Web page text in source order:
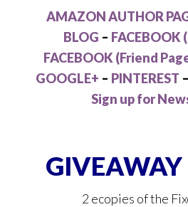
AMAZON AUTHOR
BLOG – FACEBOOK
FACEBOOK (Friend
GOOGLE+ – PINTEREST –
Sign up for
GIVEAWAY
2 ecopies of the